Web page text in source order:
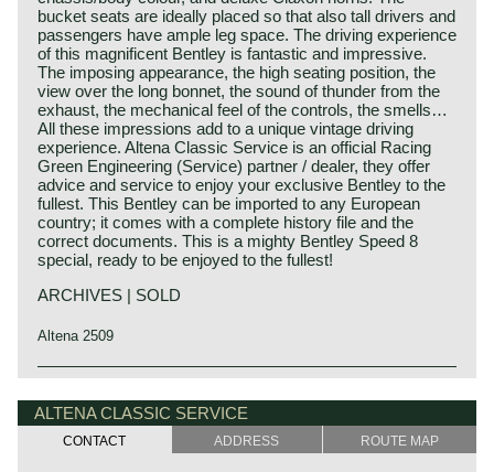
bucket seats are ideally placed so that also tall drivers and
passengers have ample leg space. The driving experience
of this magnificent Bentley is fantastic and impressive.
The imposing appearance, the high seating position, the
view over the long bonnet, the sound of thunder from the
exhaust, the mechanical feel of the controls, the smells…
All these impressions add to a unique vintage driving
experience. Altena Classic Service is an official Racing
Green Engineering (Service) partner / dealer, they offer
advice and service to enjoy your exclusive Bentley to the
fullest. This Bentley can be imported to any European
country; it comes with a complete history file and the
correct documents. This is a mighty Bentley Speed 8
special, ready to be enjoyed to the fullest!
ARCHIVES | SOLD
Altena 2509
Technical data:
Eight cylinder in-line engine.
cylinder capacity: 6516 cc
induction: 4 x S.U. H6 carburettors
Bentley history 1919 - 1931
The famous Bentley make, erected by Mr. W.O. Bentley,
existed as a independent firm for only twelve years (1919-
1931) before the proud firm was taken over by the Rolls
ALTENA CLASSIC SERVICE
CONTACT ADDRESS ROUTE MAP